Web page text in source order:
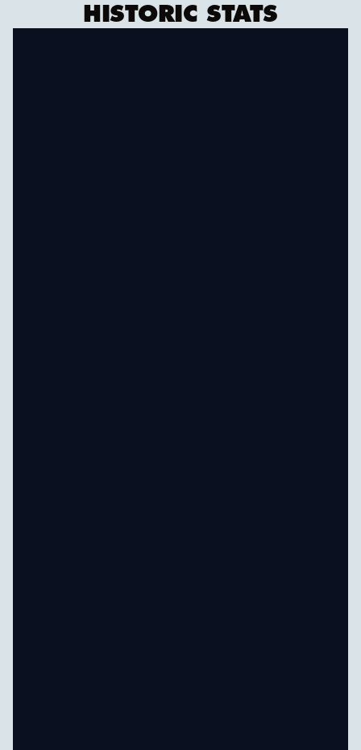
HISTORIC STATS